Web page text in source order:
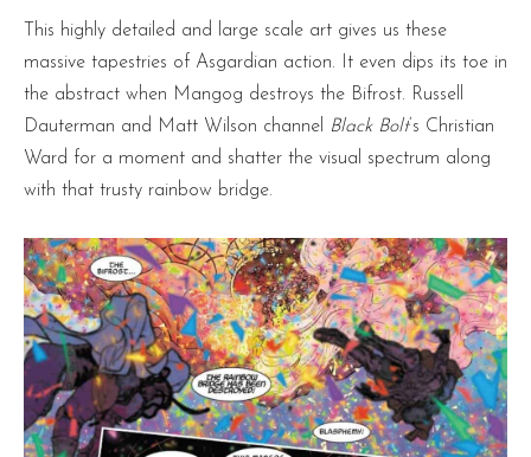
This highly detailed and large scale art gives us these
massive tapestries of Asgardian action. It even dips its toe in
the abstract when Mangog destroys the Bifrost. Russell
Dauterman and Matt Wilson channel
Black Bolt‘s Christian
Ward for a moment and shatter the visual spectrum along
with that trusty rainbow bridge.